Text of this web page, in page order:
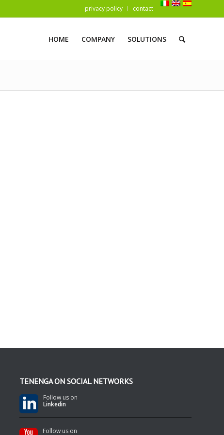
privacy policy contact
HOME COMPANY SOLUTIONS
TENENGA ON SOCIAL NETWORKS
Follow us on
Linkedin
Follow us on